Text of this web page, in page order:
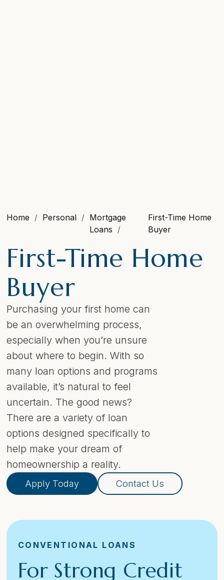
Home Personal
Mortgage
Loans
First-Time Home
Buyer
First-Time Home
Buyer
Purchasing your first home can
be an overwhelming process,
especially when you’re unsure
about where to begin. With so
many loan options and programs
available, it’s natural to feel
uncertain. The good news?
There are a variety of loan
options designed specifically to
help make your dream of
homeownership a reality.
Apply Today Contact Us
CONVENTIONAL LOANS
For Strong Credit